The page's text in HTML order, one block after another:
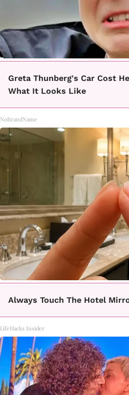
Greta Thunberg's Car Cost
What It Looks Like
NoBrandName
Always Touch The Hotel
LifeHacks Insider